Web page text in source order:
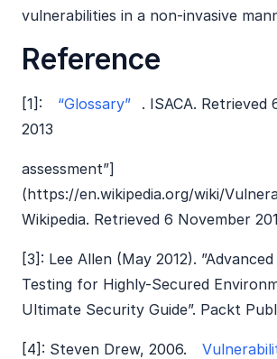
vulnerabilities in a non-invasive
Reference
[1]: “Glossary”
. ISACA. Retrieved
2013
assessment”]
(https://en.wikipedia.org/wiki/
Wikipedia. Retrieved 6 November
[3]: Lee Allen (May 2012).
Testing for Highly-Secured
Ultimate Security Guide”. Packt
[4]: Steven Drew, 2006.